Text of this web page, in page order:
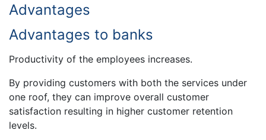
Advantages
Advantages to banks
Productivity of the employees increases.
By providing customers with both the services under
one roof, they can improve overall customer
satisfaction resulting in higher customer retention
levels.